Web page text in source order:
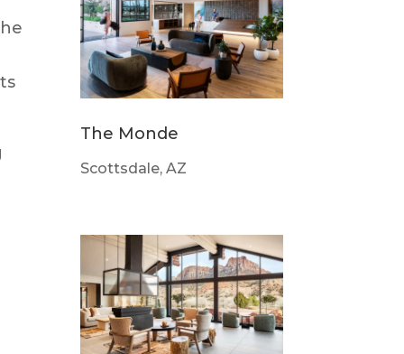
The Monde
Scottsdale, AZ